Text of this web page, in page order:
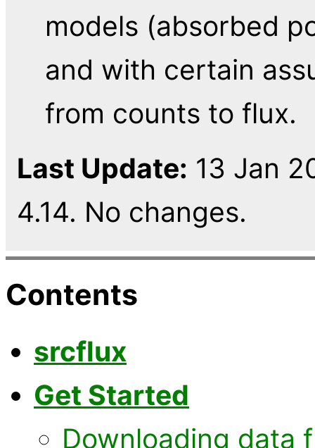
models (absorbed
and with certain
from counts to flux.
Last Update: 13 Jan
4.14. No changes.
Contents
srcflux
Get Started
Downloading data